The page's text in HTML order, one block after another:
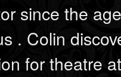
since the
. Colin
for theatre